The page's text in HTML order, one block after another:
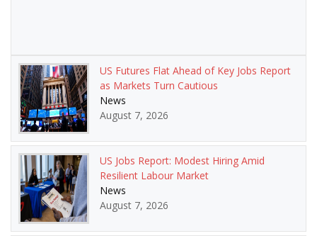
US Futures Flat Ahead of Key Jobs Report
as Markets Turn Cautious
News
August 7, 2026
US Jobs Report: Modest Hiring Amid
Resilient Labour Market
News
August 7, 2026